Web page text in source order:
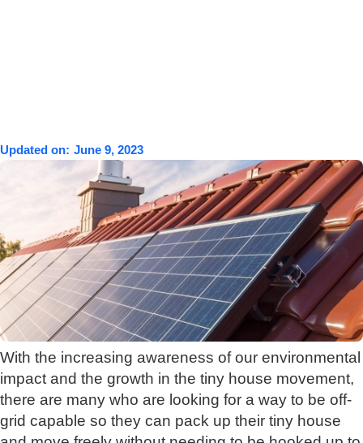
Updated on: June 9, 2023
With the increasing awareness of our environmental
impact and the growth in the tiny house movement,
there are many who are looking for a way to be off-
grid capable so they can pack up their tiny house